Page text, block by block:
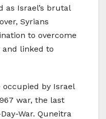
as Israel’s brutal
Syrians
to overcome
linked to
occupied by Israel
war, the last
War. Quneitra